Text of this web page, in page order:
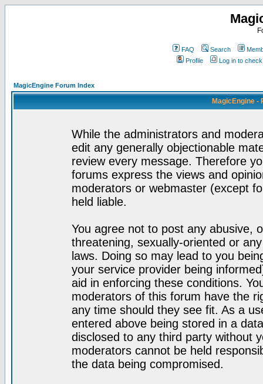
FAQ Search
Profile
Log in to
MagicEngine Forum Index
MagicEngine -
While the administrators and
edit any generally objectionable
review every message. Therefore
forums express the views and
moderators or webmaster (except
held liable.
You agree not to post any abusive,
threatening, sexually-oriented or
laws. Doing so may lead to you
your service provider being
aid in enforcing these conditions.
moderators of this forum have the
any time should they see fit. As a
entered above being stored in a
disclosed to any third party without
moderators cannot be held
the data being compromised.